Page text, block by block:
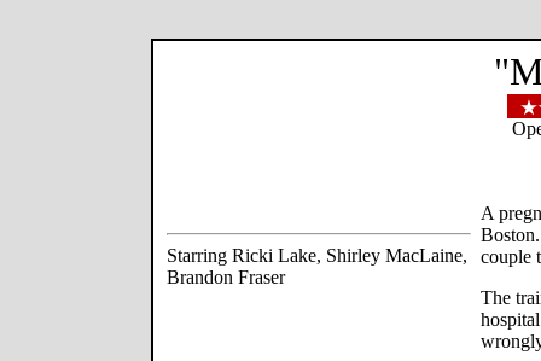
Starring Ricki Lake, Shirley MacLaine,
Brandon Fraser
A
couple
The